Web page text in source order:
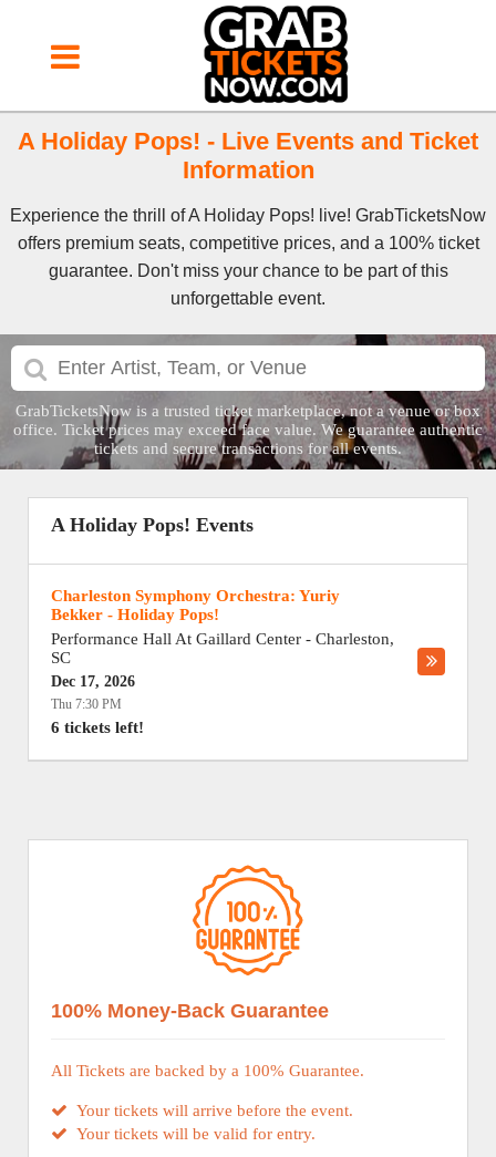
A Holiday Pops! - Live Events and Ticket
Information
Experience the thrill of A Holiday Pops! live! GrabTicketsNow
offers premium seats, competitive prices, and a 100% ticket
guarantee. Don't miss your chance to be part of this
unforgettable event.
GrabTicketsNow is a trusted ticket marketplace, not a venue or box
office. Ticket prices may exceed face value. We guarantee authentic
tickets and secure transactions for all events.
A Holiday Pops! Events
Charleston Symphony Orchestra: Yuriy
Bekker - Holiday Pops!
Performance Hall At Gaillard Center - Charleston,
SC
Dec 17, 2026
Thu 7:30 PM
6 tickets left!
100% Money-Back Guarantee
All Tickets are backed by a 100% Guarantee.
Your tickets will arrive before the event.
Your tickets will be valid for entry.